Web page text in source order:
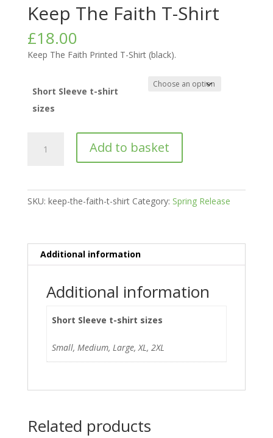
Keep The Faith T-Shirt
£18.00
Keep The Faith Printed T-Shirt (black).
Short Sleeve t-shirt
sizes
Add to basket
SKU: keep-the-faith-t-shirt Category: Spring Release
Additional information
Additional information
Short Sleeve t-shirt sizes
Small, Medium, Large, XL, 2XL
Related products